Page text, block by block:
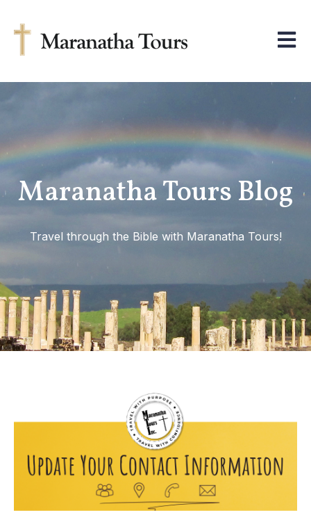
Open
Maranatha Tours Blog
Travel through the Bible with Maranatha Tours!